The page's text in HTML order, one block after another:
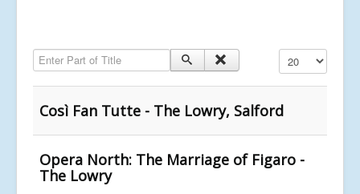
Enter Part of Title Display #
Così Fan Tutte - The Lowry, Salford
Opera North: The Marriage of Figaro -
The Lowry